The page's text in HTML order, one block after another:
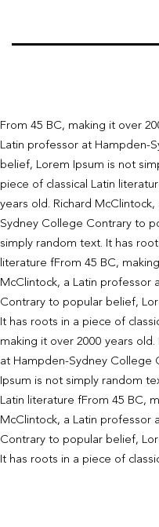
From 45 BC, making it over
Latin professor at Hampden-
belief, Lorem Ipsum is not
piece of classical Latin
years old. Richard
Sydney College Contrary to
simply random text. It has
literature fFrom 45 BC,
McClintock, a Latin professor
Contrary to popular belief,
It has roots in a piece of
making it over 2000 years
at Hampden-Sydney College
Ipsum is not simply random
Latin literature fFrom 45 BC,
McClintock, a Latin professor
Contrary to popular belief,
It has roots in a piece of